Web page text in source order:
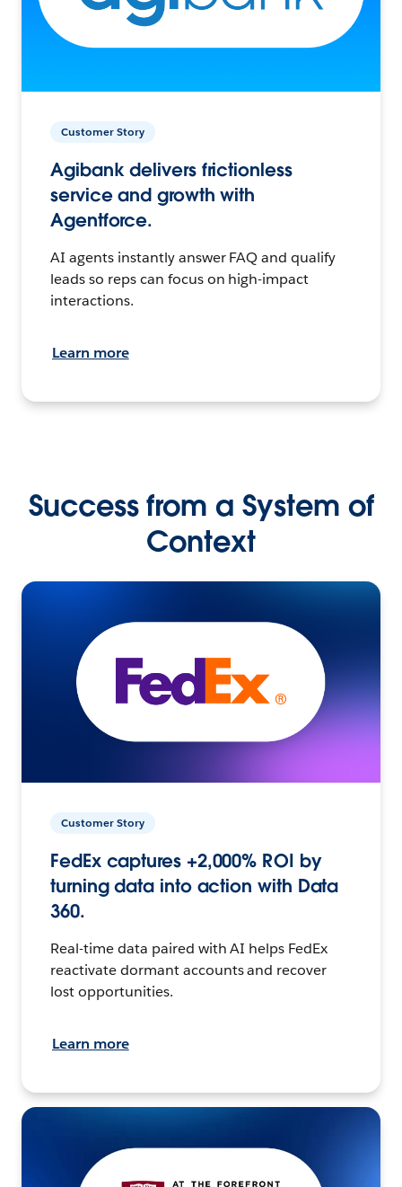
Customer Story
Agibank delivers frictionless
service and growth with
Agentforce.
AI agents instantly answer FAQ and qualify
leads so reps can focus on high-impact
interactions.
Learn more
Success from a System of
Context
Customer Story
FedEx captures +2,000% ROI by
turning data into action with Data
360.
Real-time data paired with AI helps FedEx
reactivate dormant accounts and recover
lost opportunities.
Learn more